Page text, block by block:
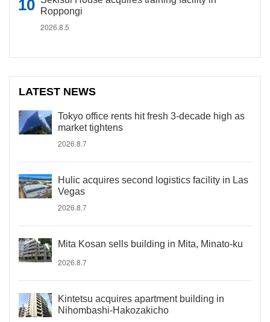
Roppongi
2026.8.5
LATEST NEWS
Tokyo office rents hit fresh 3-decade high as
market tightens
2026.8.7
Hulic acquires second logistics facility in Las
Vegas
2026.8.7
Mita Kosan sells building in Mita, Minato-ku
2026.8.7
Kintetsu acquires apartment building in
Nihombashi-Hakozakicho